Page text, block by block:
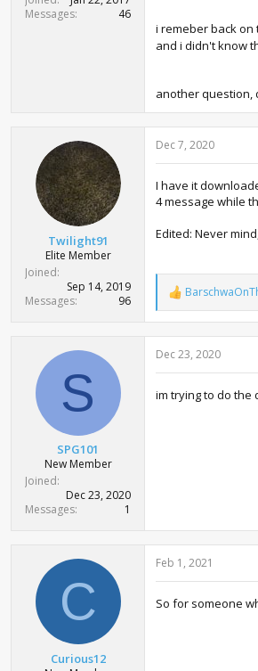
Messages
46
i remeber back on
and i didn't know
another question,
Twilight91
Elite Member
Joined
Sep 14, 2019
Messages
96
Dec 7, 2020
I have it
4 message while
Edited: Never
R
e
a
c
t
n
S
SPG101
New Member
Joined
Dec 23, 2020
Messages
1
Dec 23, 2020
im trying to do the
C
Curious12
Feb 1, 2021
So for someone